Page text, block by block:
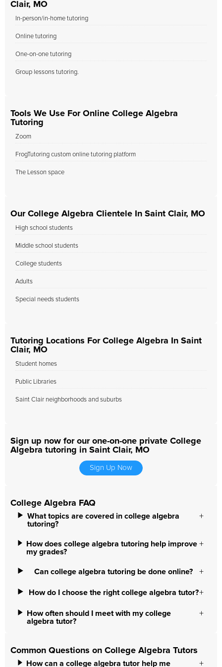
Clair, MO
In-person/in-home tutoring
Online tutoring
One-on-one tutoring
Group lessons tutoring.
Tools We Use For Online College Algebra
Tutoring
Zoom
FrogTutoring custom online tutoring platform
The Lesson space
Our College Algebra Clientele In Saint Clair, MO
High school students
Middle school students
College students
Adults
Special needs students
Tutoring Locations For College Algebra In Saint
Clair, MO
Student homes
Public Libraries
Saint Clair neighborhoods and suburbs
Sign up now for our one-on-one private College
Algebra tutoring in Saint Clair, MO
Sign Up Now
College Algebra FAQ
What topics are covered in college algebra
tutoring?
How does college algebra tutoring help improve
my grades?
Can college algebra tutoring be done online?
How do I choose the right college algebra tutor?
How often should I meet with my college
algebra tutor?
Common Questions on College Algebra Tutors
How can a college algebra tutor help me